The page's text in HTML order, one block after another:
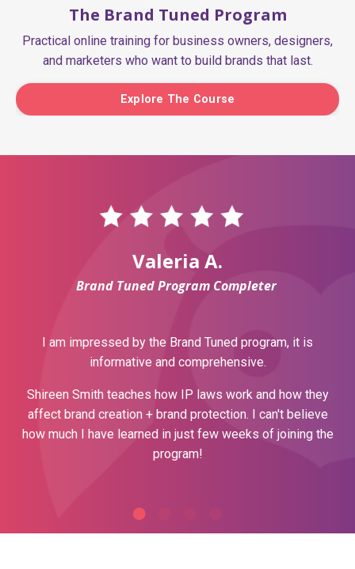
The Brand Tuned Program
Practical online training for business owners, designers,
and marketers who want to build brands that last.
Explore The Course
Valeria A.
Brand Tuned Program Completer
I am impressed by the Brand Tuned program, it is
informative and comprehensive.
Shireen Smith teaches how IP laws work and how they
affect brand creation + brand protection. I can't believe
how much I have learned in just few weeks of joining the
program!